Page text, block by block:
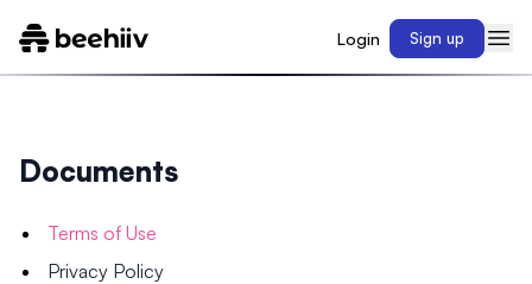
Login Sign up
Documents
Terms of Use
Privacy Policy